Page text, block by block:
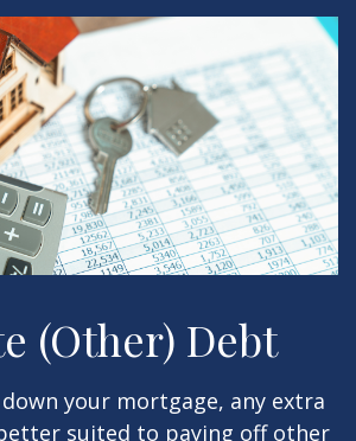
(Other) Debt
your mortgage, any extra
suited to paying off other